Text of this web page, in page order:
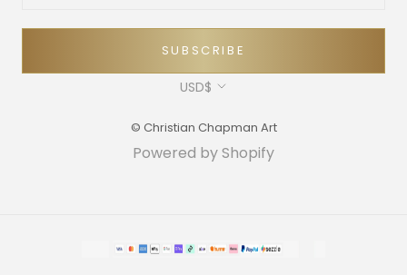
SUBSCRIBE
Currency
USD$
© Christian Chapman Art
Powered by Shopify